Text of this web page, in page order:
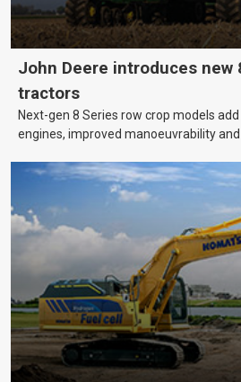
John Deere introduces new
tractors
Next-gen 8 Series row crop models
engines, improved manoeuvrability and